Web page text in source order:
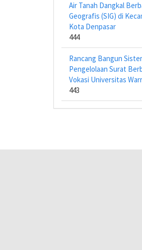
Air Tanah Dangkal
Geografis (SIG) di
Kota Denpasar
444
Rancang Bangun
Pengelolaan Surat
Vokasi Universitas
443